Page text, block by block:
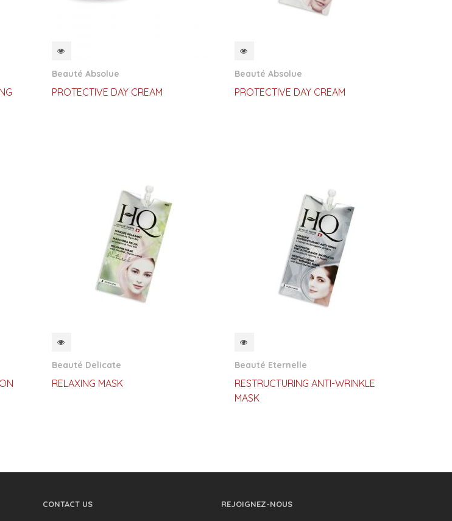
Beauté Absolue
PROTECTIVE DAY CREAM
Beauté Absolue
PROTECTIVE DAY CREAM
Beauté Delicate
RELAXING MASK
Beauté Eternelle
RESTRUCTURING ANTI-WRINKLE
MASK
CONTACT US REJOIGNEZ-NOUS